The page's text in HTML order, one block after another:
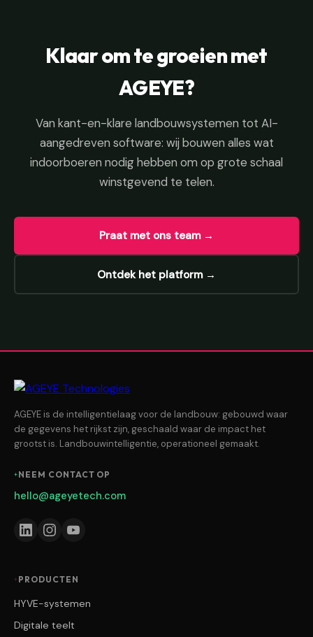
Klaar om te groeien met
AGEYE?
Van kant-en-klare landbouwsystemen tot AI-
aangedreven software: wij bouwen alles wat
indoorboeren nodig hebben om op grote schaal
winstgevend te telen.
Praat met ons team →
Ontdek het platform →
AGEYE is de intelligentielaag voor de landbouw: gebouwd waar
de gegevens het rijkst zijn, geschaald waar de impact het
grootst is. Landbouwintelligentie, operationeel gemaakt.
NEEM CONTACT OP
hello@ageyetech.com
PRODUCTEN
HYVE-systemen
Digitale teelt